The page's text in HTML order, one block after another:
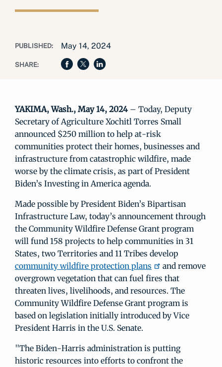
PUBLISHED: May 14, 2024
SHARE:
YAKIMA, Wash., May 14, 2024 – Today, Deputy
Secretary of Agriculture Xochitl Torres Small
announced $250 million to help at-risk
communities protect their homes, businesses and
infrastructure from catastrophic wildfire, made
worse by the climate crisis, as part of President
Biden’s Investing in America agenda.
Made possible by President Biden’s Bipartisan
Infrastructure Law, today’s announcement through
the Community Wildfire Defense Grant program
will fund 158 projects to help communities in 31
States, two Territories and 11 Tribes develop
community wildfire protection plans
and remove
overgrown vegetation that can fuel fires that
threaten lives, livelihoods, and resources. The
Community Wildfire Defense Grant program is
based on legislation initially introduced by Vice
President Harris in the U.S. Senate.
"The Biden-Harris administration is putting
historic resources into efforts to confront the